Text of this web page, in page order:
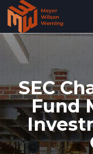
SEC
Fund